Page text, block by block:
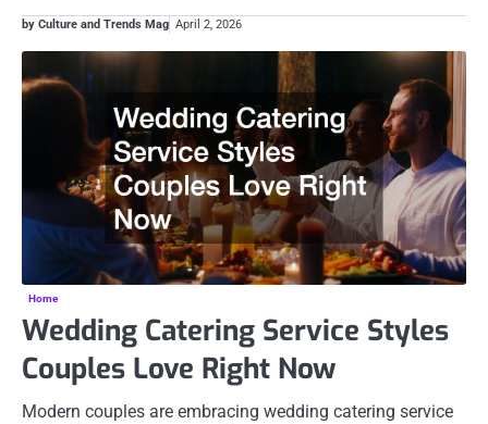
by Culture and Trends Mag April 2, 2026
Home
Wedding Catering Service Styles
Couples Love Right Now
Modern couples are embracing wedding catering service